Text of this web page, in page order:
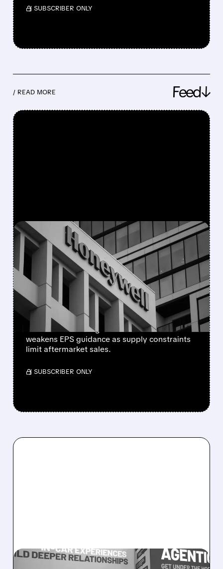
/ SUBSCRIBER ONLY
/ READ MORE Feed↓
FEATURED/ 08/05/2026 · 5:50 PM
HONEYWELL AEROSPACE
CUTS 2026 OUTLOOK AS
SUPPLY-CHAIN ISSUES
PERSIST AFTER SPIN-OFF
Newly independent Honeywell Aerospace
lowers 2026 sales growth to 4-5% and
weakens EPS guidance as supply constraints
limit aftermarket sales.
/ SUBSCRIBER ONLY
08/05/2026 · 5:34 PM